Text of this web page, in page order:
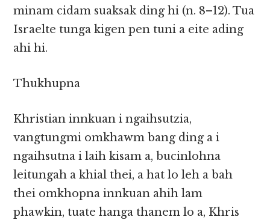
minam cidam suaksak ding hi (n. 8–12). Tua
Israelte tunga kigen pen tuni a eite ading
ahi hi.
Thukhupna
Khristian innkuan i ngaihsutzia,
vangtungmi omkhawm bang ding a i
ngaihsutna i laih kisam a, bucinlohna
leitungah a khial thei, a hat lo leh a bah
thei omkhopna innkuan ahih lam
phawkin, tuate hanga thanem lo a, Khris